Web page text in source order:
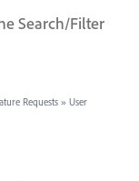
Search/Filter
Requests » User